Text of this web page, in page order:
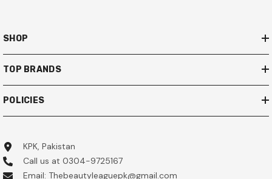
SHOP
TOP BRANDS
POLICIES
KPK, Pakistan
Call us at 0304-9725167
Email: Thebeautyleaguepk@gmail.com